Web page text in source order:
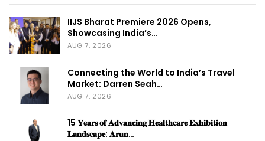
IIJS Bharat Premiere 2026 Opens,
Showcasing India’s…
AUG 7, 2026
Connecting the World to India’s Travel
Market: Darren Seah…
AUG 7, 2026
15 𝐘𝐞𝐚𝐫𝐬 𝐨𝐟 𝐀𝐝𝐯𝐚𝐧𝐜𝐢𝐧𝐠 𝐇𝐞𝐚𝐥𝐭𝐡𝐜𝐚𝐫𝐞 𝐄𝐱𝐡𝐢𝐛𝐢𝐭𝐢𝐨𝐧
𝐋𝐚𝐧𝐝𝐬𝐜𝐚𝐩𝐞: 𝐀𝐫𝐮𝐧…